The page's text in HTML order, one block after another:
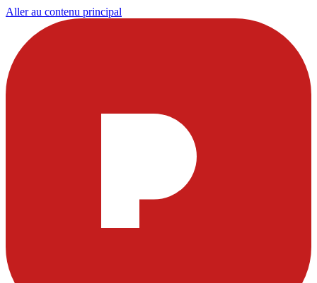
Aller au contenu principal